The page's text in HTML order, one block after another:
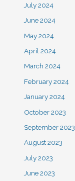
July 2024
June 2024
May 2024
April 2024
March 2024
February 2024
January 2024
October 2023
September 2023
August 2023
July 2023
June 2023